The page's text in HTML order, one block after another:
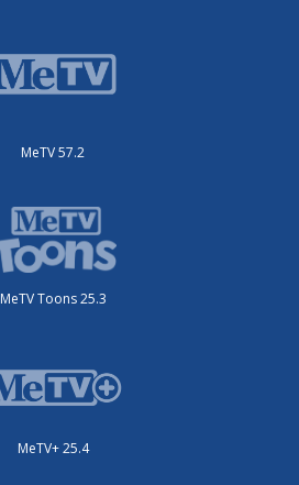
MeTV 57.2
MeTV Toons 25.3
MeTV+ 25.4